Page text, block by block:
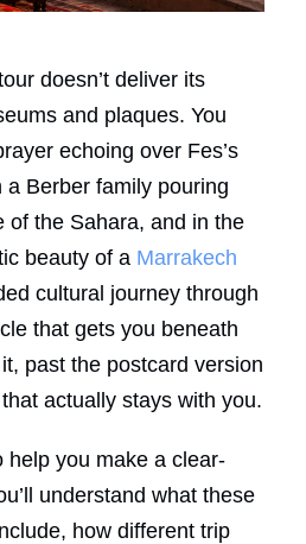
doesn’t deliver its
and plaques. You
echoing over Fes’s
a Berber family pouring
of the Sahara, and in the
beauty of a Marrakech
cultural journey through
that gets you beneath
past the postcard version
actually stays with you.
help you make a clear-
understand what these
how different trip